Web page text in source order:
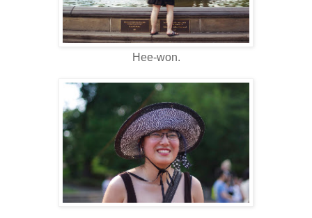
Hee-won.